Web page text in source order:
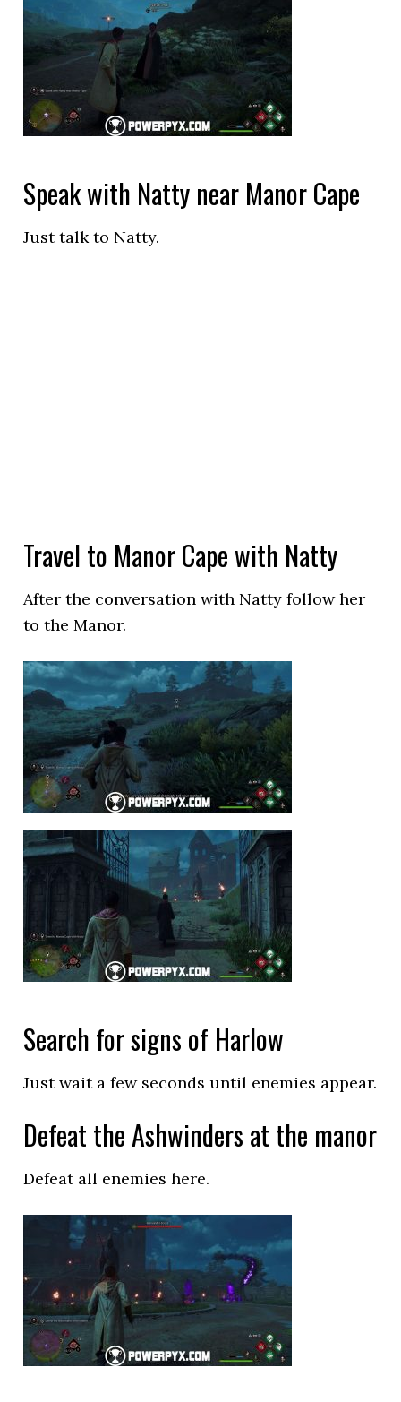
Speak with Natty near Manor Cape
Just talk to Natty.
Travel to Manor Cape with Natty
After the conversation with Natty follow her
to the Manor.
Search for signs of Harlow
Just wait a few seconds until enemies appear.
Defeat the Ashwinders at the manor
Defeat all enemies here.